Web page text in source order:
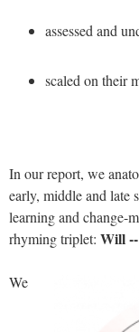
assessed and
scaled on their
In our report, we
early, middle and late
learning and change-
rhyming triplet: Will
We